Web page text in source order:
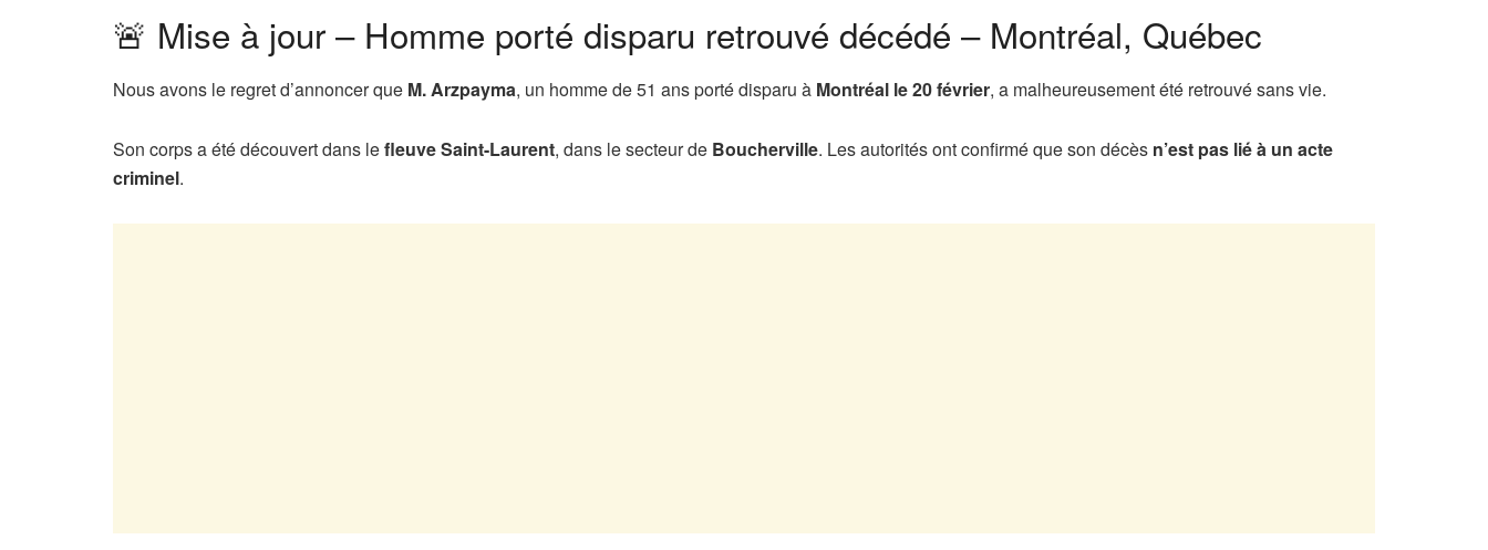
🚨 Mise à jour – Homme porté disparu retrouvé décédé – Montréal, Québec
Nous avons le regret d’annoncer que M. Arzpayma, un homme de 51 ans porté disparu à Montréal le 20 février, a malheureusement été retrouvé sans vie.
Son corps a été découvert dans lefleuve Saint-Laurent, dans le secteur de Boucherville. Les autorités ont confirmé que son décès n’est pas lié à un acte
criminel.